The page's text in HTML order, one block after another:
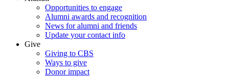
Opportunities to engage
Alumni awards and recognition
News for alumni and friends
Update your contact info
Give
Giving to CBS
Ways to give
Donor impact